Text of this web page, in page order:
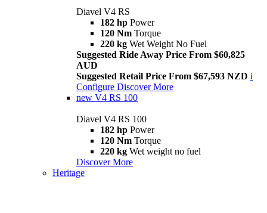
Diavel V4 RS
182 hp Power
120 Nm Torque
220 kg Wet Weight No Fuel
Suggested Ride Away Price From $60,825
AUD
Suggested Retail Price From $67,593 NZD i
Configure Discover More
new V4 RS 100
Diavel V4 RS 100
182 hp Power
120 Nm Torque
220 kg Wet weight no fuel
Discover More
Heritage